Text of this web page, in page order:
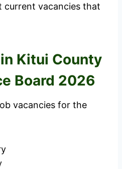
vacancies that
Kitui County
Board 2026
vacancies for the